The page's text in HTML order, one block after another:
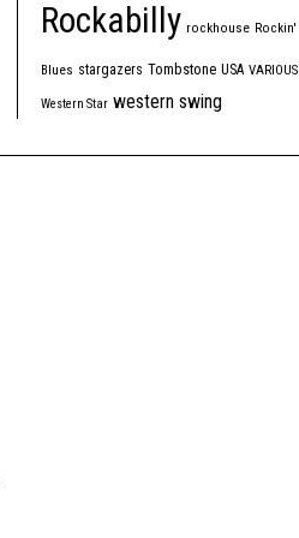
Rockabilly rockhouse Rockin'
Blues stargazers Tombstone USA VARIOUS
Western Star western swing